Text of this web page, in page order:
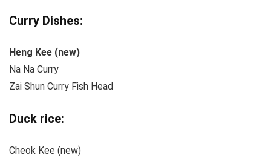
Curry Dishes:
Heng Kee (new)
Na Na Curry
Zai Shun Curry Fish Head
Duck rice:
Cheok Kee (new)